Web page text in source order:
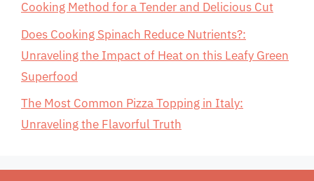
Cooking Method for a Tender and Delicious Cut
Does Cooking Spinach Reduce Nutrients?:
Unraveling the Impact of Heat on this Leafy Green
Superfood
The Most Common Pizza Topping in Italy:
Unraveling the Flavorful Truth